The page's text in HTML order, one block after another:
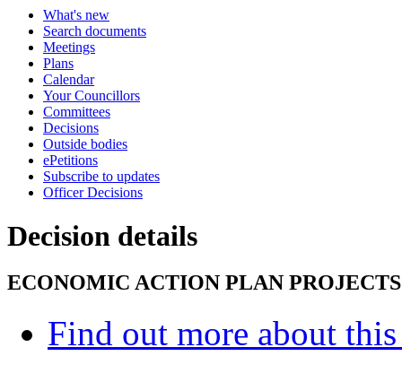
What's new
Search documents
Meetings
Plans
Calendar
Your Councillors
Committees
Decisions
Outside bodies
ePetitions
Subscribe to updates
Officer Decisions
Decision details
ECONOMIC ACTION PLAN PROJECTS
Find out more about this